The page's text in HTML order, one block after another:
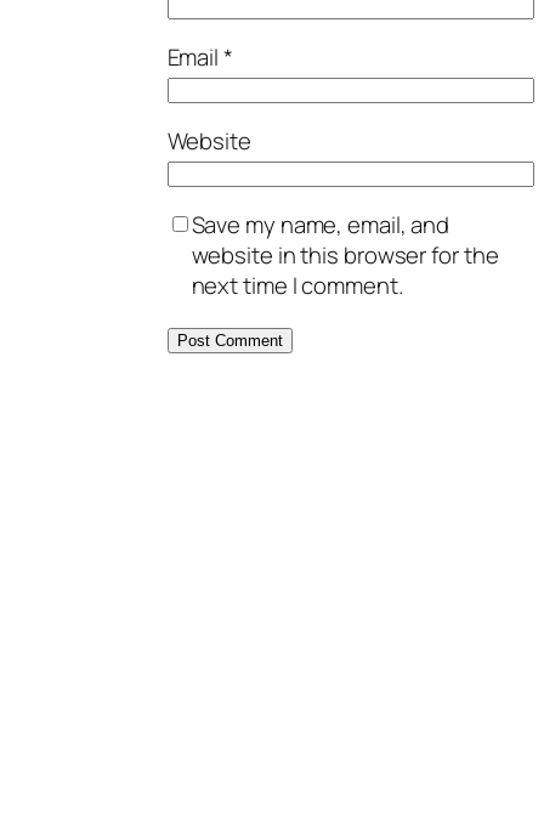
Email*
Website
Save my name, email, and
website in this browser for the
next time I comment.